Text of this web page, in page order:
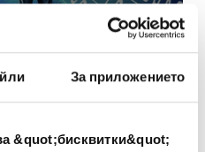
За приложението
&quot;бисквитки&quot;